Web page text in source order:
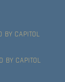
CAPITOL
CAPITOL